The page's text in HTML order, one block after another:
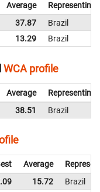
Average
Representing
37.87
Brazil
13.29 Brazil
WCA profile
Average
Representing
38.51 Brazil
Average
15.72
Brazil